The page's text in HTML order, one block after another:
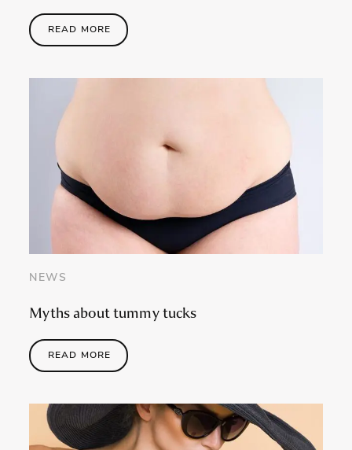
READ MORE
NEWS
Myths about tummy tucks
READ MORE